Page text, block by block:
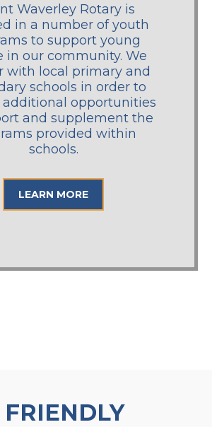
Waverley Rotary is
in a number of youth
to support young
in our community. We
with local primary and
schools in order to
additional opportunities
and supplement the
provided within
schools.
LEARN MORE